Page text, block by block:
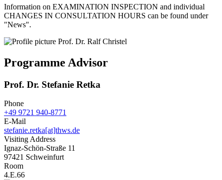
Information on EXAMINATION INSPECTION and individual
CHANGES IN CONSULTATION HOURS can be found under
"News".
Programme Advisor
Prof. Dr. Stefanie Retka
Phone
+49 9721 940-8771
E-Mail
stefanie.retka[at]thws.de
Visiting Address
Ignaz-Schön-Straße 11
97421 Schweinfurt
Room
4.E.66